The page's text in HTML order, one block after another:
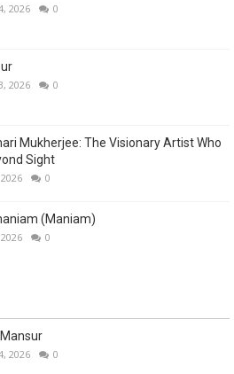
2026 0
2026 0
Mukherjee: The Visionary Artist Who
Sight
0
(Maniam)
0
2026 0